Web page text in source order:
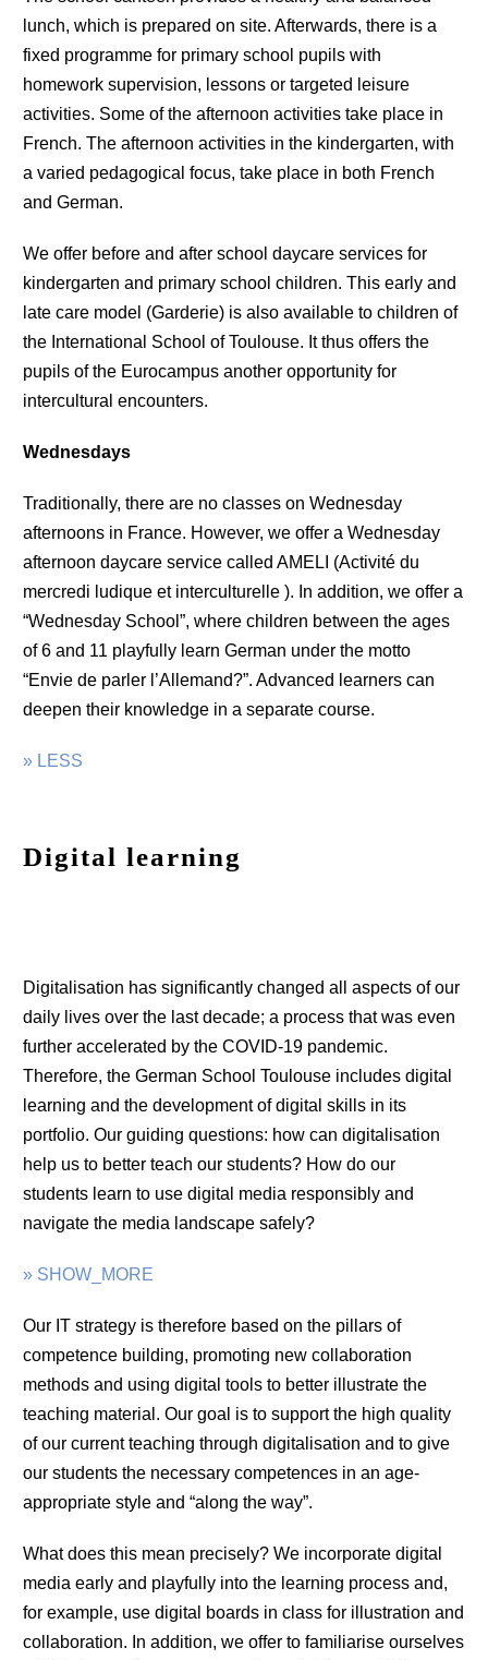
lunch, which is prepared on site. Afterwards, there is a
fixed programme for primary school pupils with
homework supervision, lessons or targeted leisure
activities. Some of the afternoon activities take place in
French. The afternoon activities in the kindergarten, with
a varied pedagogical focus, take place in both French
and German.
We offer before and after school daycare services for
kindergarten and primary school children. This early and
late care model (Garderie) is also available to children of
the International School of Toulouse. It thus offers the
pupils of the Eurocampus another opportunity for
intercultural encounters.
Wednesdays
Traditionally, there are no classes on Wednesday
afternoons in France. However, we offer a Wednesday
afternoon daycare service called AMELI (Activité du
mercredi ludique et interculturelle ). In addition, we offer a
“Wednesday School”, where children between the ages
of 6 and 11 playfully learn German under the motto
“Envie de parler l’Allemand?”. Advanced learners can
deepen their knowledge in a separate course.
» LESS
Digital learning
Digitalisation has significantly changed all aspects of our
daily lives over the last decade; a process that was even
further accelerated by the COVID-19 pandemic.
Therefore, the German School Toulouse includes digital
learning and the development of digital skills in its
portfolio. Our guiding questions: how can digitalisation
help us to better teach our students? How do our
students learn to use digital media responsibly and
navigate the media landscape safely?
» SHOW_MORE
Our IT strategy is therefore based on the pillars of
competence building, promoting new collaboration
methods and using digital tools to better illustrate the
teaching material. Our goal is to support the high quality
of our current teaching through digitalisation and to give
our students the necessary competences in an age-
appropriate style and “along the way”.
What does this mean precisely? We incorporate digital
media early and playfully into the learning process and,
for example, use digital boards in class for illustration and
collaboration. In addition, we offer to familiarise ourselves